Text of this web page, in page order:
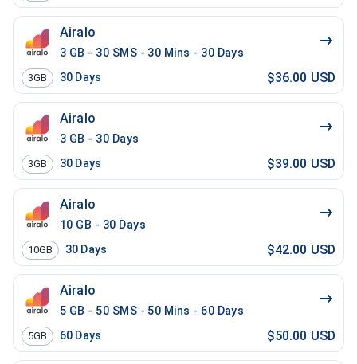
Airalo
3 GB - 30 SMS - 30 Mins - 30 Days
3GB 30 Days $36.00 USD
Airalo
3 GB - 30 Days
3GB 30 Days $39.00 USD
Airalo
10 GB - 30 Days
10GB 30 Days $42.00 USD
Airalo
5 GB - 50 SMS - 50 Mins - 60 Days
5GB 60 Days $50.00 USD